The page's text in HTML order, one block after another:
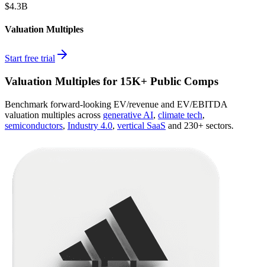
$4.3B
Valuation Multiples
Start free trial
Valuation Multiples for 15K+ Public Comps
Benchmark forward-looking EV/revenue and EV/EBITDA
valuation multiples across generative AI, climate tech,
semiconductors, Industry 4.0, vertical SaaS and 230+ sectors.